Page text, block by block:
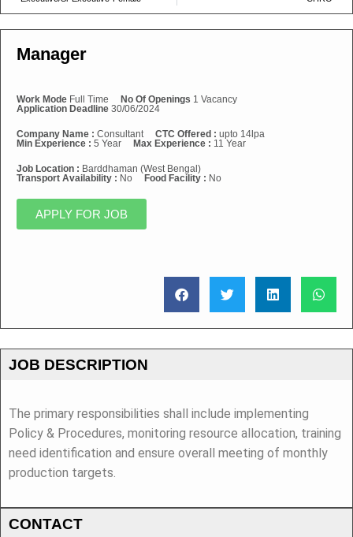
Manager
Work Mode Full Time No Of Openings 1 Vacancy
Application Deadline 30/06/2024
Company Name : Consultant CTC Offered : upto 14lpa
Min Experience : 5 Year Max Experience : 11 Year
Job Location : Barddhaman (West Bengal)
Transport Availability : No Food Facility : No
APPLY FOR JOB
JOB DESCRIPTION
The primary responsibilities shall include implementing
Policy & Procedures, monitoring resource allocation, training
need identification and ensure overall meeting of monthly
production targets.
CONTACT